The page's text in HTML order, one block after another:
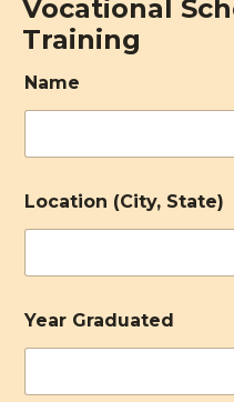
Vocational
Training
Name
Location (City, State)
Year Graduated